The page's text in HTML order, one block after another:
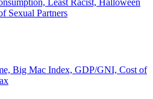
Least Racist, Halloween
Sexual Partners
Big Mac Index, GDP/GNI, Cost of